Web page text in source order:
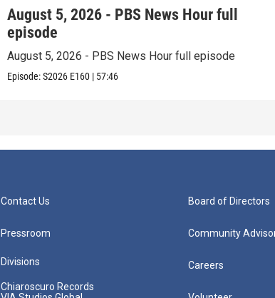
August 5, 2026 - PBS News Hour full
episode
August 5, 2026 - PBS News Hour full episode
Episode:S2026 E160 | 57:46
Contact Us
Pressroom
Divisions
Chiaroscuro Records
Board of Directors
Community
Careers